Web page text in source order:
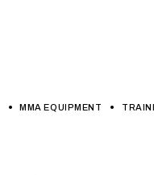
MMA EQUIPMENT